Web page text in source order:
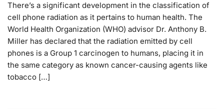
There’s a significant development in the classification of
cell phone radiation as it pertains to human health. The
World Health Organization (WHO) advisor Dr. Anthony B.
Miller has declared that the radiation emitted by cell
phones is a Group 1 carcinogen to humans, placing it in
the same category as known cancer-causing agents like
tobacco […]